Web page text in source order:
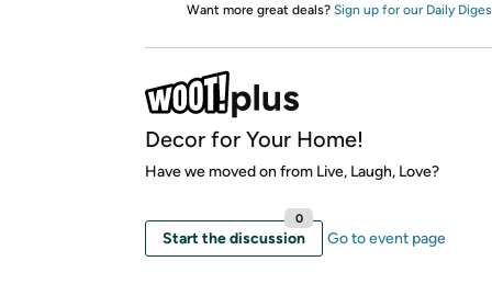
Want more great deals? Sign up for our Daily
Decor for Your Home!
Have we moved on from Live, Laugh, Love?
Start the discussion
0
Go to event page